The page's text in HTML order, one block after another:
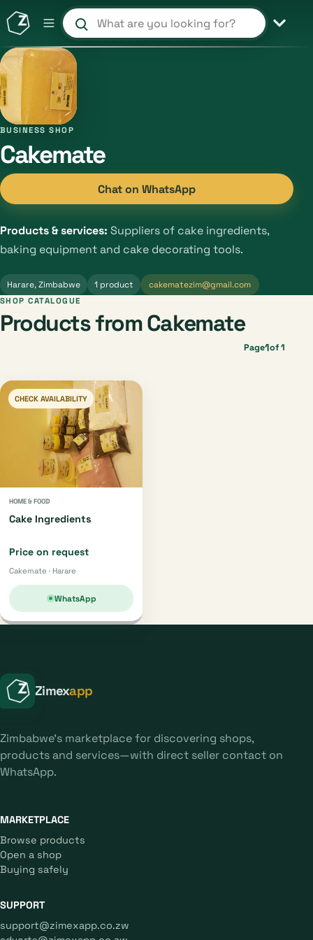
Search products and shops
BUSINESS SHOP
Cakemate
Chat on WhatsApp
Products & services: Suppliers of cake ingredients,
baking equipment and cake decorating tools.
Harare, Zimbabwe 1 product cakematezim@gmail.com
SHOP CATALOGUE
Products from Cakemate
Page1of 1
CHECK AVAILABILITY
HOME & FOOD
Cake Ingredients
Price on request
Cakemate · Harare
WhatsApp
Zimexapp
Zimbabwe's marketplace for discovering shops,
products and services—with direct seller contact on
WhatsApp.
MARKETPLACE
Browse products
Open a shop
Buying safely
SUPPORT
support@zimexapp.co.zw